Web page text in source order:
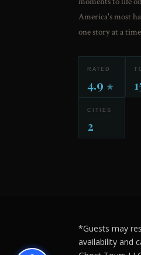
America's most
one story at a
RATED
4.9 ★
CITIES
2
*Guests may
availability and